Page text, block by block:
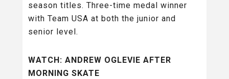
season titles. Three-time medal winner
with Team USA at both the junior and
senior level.
WATCH: ANDREW OGLEVIE AFTER
MORNING SKATE